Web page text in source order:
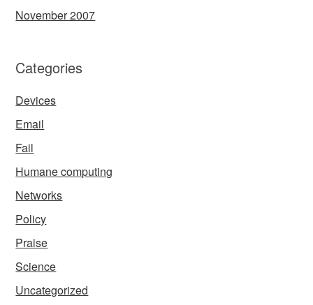
November 2007
Categories
Devices
Email
Fail
Humane computing
Networks
Policy
Praise
Science
Uncategorized